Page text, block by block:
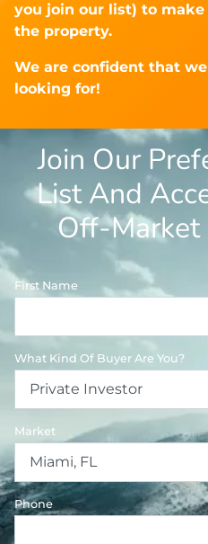
you join our list) to
the property.
We are confident that
looking for!
Join Our
List And
Off-Market
First Name
What Kind Of Buyer Are You?
Market
Phone